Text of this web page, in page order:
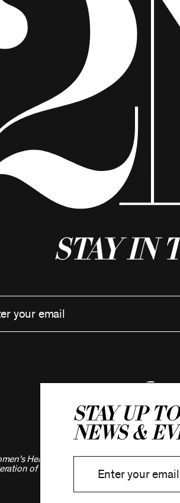
Stay up
news &
Stay in
Hebrew Association.
of New York.